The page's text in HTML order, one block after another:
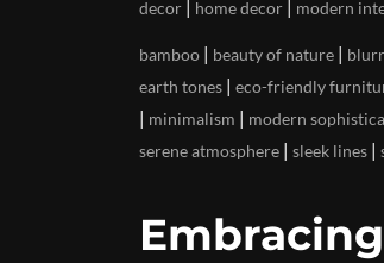
decor home decor modern
bamboo | beauty of nature |
earth tones | eco-friendly
| minimalism | modern
serene atmosphere | sleek lines |